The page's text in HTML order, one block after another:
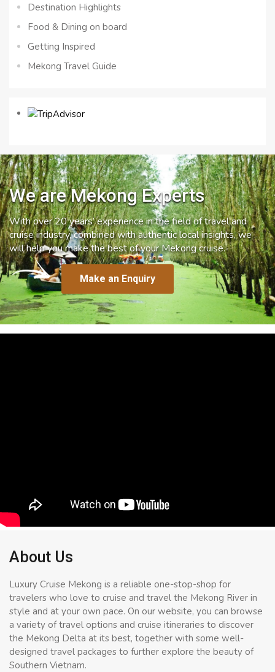
Destination Highlights
Food & Dining on board
Getting Inspired
Mekong Travel Guide
We are Mekong Experts
With over 20 years’ experience in the field of travel and
cruise industry, combined with authentic local insights, we
will help you make the best of your Mekong cruise.
Make an Enquiry
About Us
Luxury Cruise Mekong is a reliable one-stop-shop for
travelers who love to cruise and travel the Mekong River in
style and at your own pace. On our website, you can browse
a variety of travel options and cruise itineraries to discover
the Mekong Delta at its best, together with some well-
designed travel packages to further explore the beauty of
Southern Vietnam.